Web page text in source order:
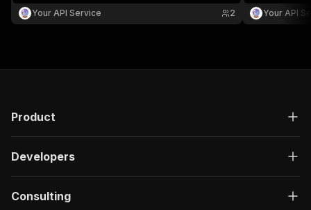
"#/components/schemas/
}
SEO titles, featured images & videos, and
keywords easily for content analysis and
Your API Service 2
SEO titles,
keywords
Your API
Product
Developers
Consulting